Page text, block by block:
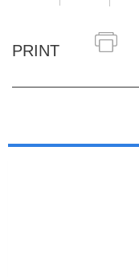
PRINT